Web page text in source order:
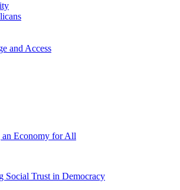
and Access
Economy for All
Social Trust in Democracy